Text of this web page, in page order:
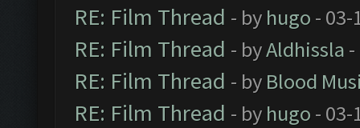
RE: Film Thread - by hugo - 03-
RE: Film Thread - byAldhissla
RE: Film Thread - by Blood
RE: Film Thread - by hugo - 03-